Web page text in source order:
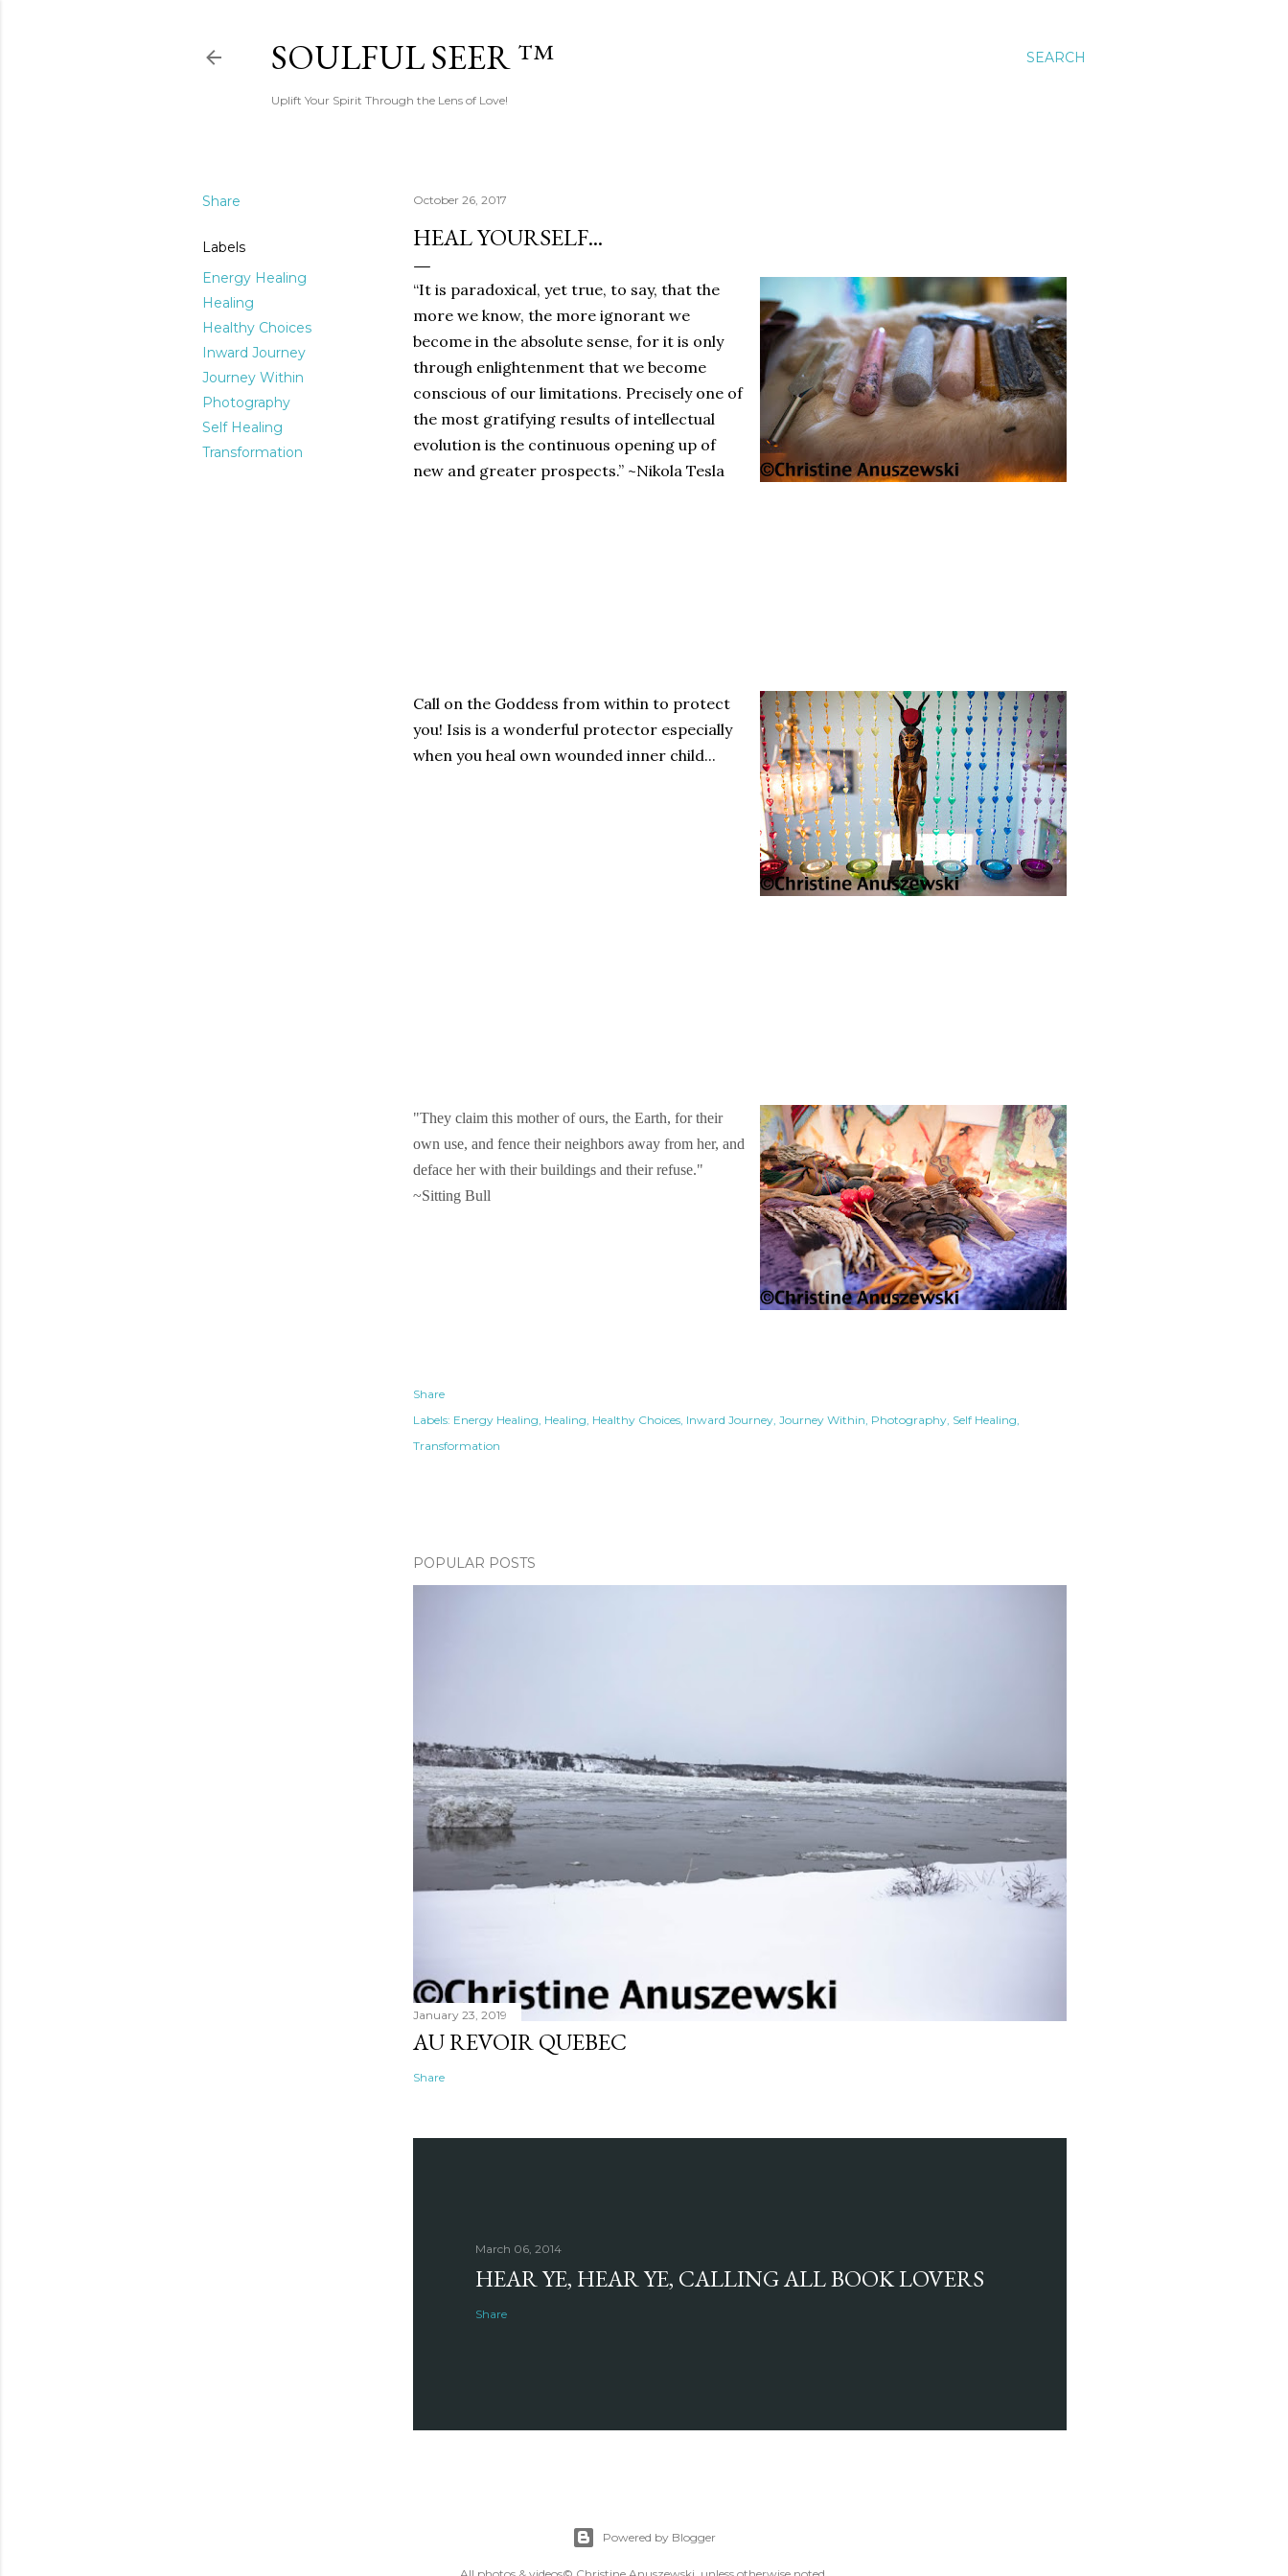
SEARCH
SOULFUL SEER ™
Uplift Your Spirit Through the Lens of Love!
Share
Labels
Energy Healing
Healing
Healthy Choices
Inward Journey
Journey Within
Photography
Self Healing
Transformation
October 26, 2017
HEAL YOURSELF...
“It is paradoxical, yet true, to say, that the
more we know, the more ignorant we
become in the absolute sense, for it is only
through enlightenment that we become
conscious of our limitations. Precisely one of
the most gratifying results of intellectual
evolution is the continuous opening up of
new and greater prospects.” ~Nikola Tesla
Call on the Goddess from within to protect
you! Isis is a wonderful protector especially
when you heal own wounded inner child...
"They claim this mother of ours, the Earth, for their
own use, and fence their neighbors away from her, and
deface her with their buildings and their refuse."
~Sitting Bull
Share
Labels: Energy Healing Healing Healthy Choices Inward Journey Journey Within Photography Self Healing
Transformation
POPULAR POSTS
January 23, 2019
AU REVOIR QUEBEC
Share
March 06, 2014
HEAR YE, HEAR YE, CALLING ALL BOOK LOVERS
Share
Powered by Blogger